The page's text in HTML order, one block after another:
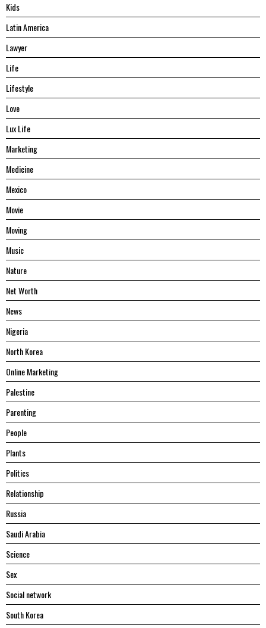
Kids
Latin America
Lawyer
Life
Lifestyle
Love
Lux Life
Marketing
Medicine
Mexico
Movie
Moving
Music
Nature
Net Worth
News
Nigeria
North Korea
Online Marketing
Palestine
Parenting
People
Plants
Politics
Relationship
Russia
Saudi Arabia
Science
Sex
Social network
South Korea